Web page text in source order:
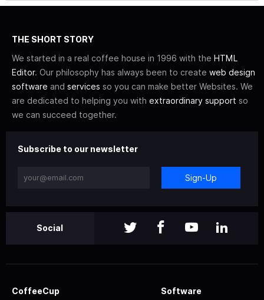
THE SHORT STORY
We started in a real coffee house in 1996 with the HTML
Editor. Our philosophy has always been to create web design
software and services so you can make better Websites. We
are dedicated to helping you with extraordinary support so
we can succeed together.
Subscribe to our newsletter
Sign-Up
Social
CoffeeCup Software